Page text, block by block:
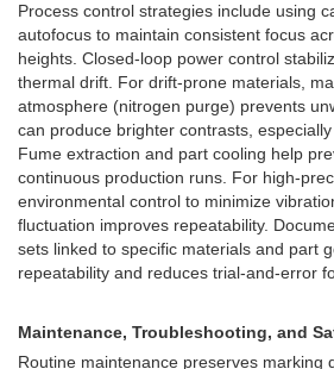
Process control strategies include using
autofocus to maintain consistent focus
heights. Closed-loop power control
thermal drift. For drift-prone materials,
atmosphere (nitrogen purge) prevents
can produce brighter contrasts, especially
Fume extraction and part cooling help
continuous production runs. For high-
environmental control to minimize
fluctuation improves repeatability.
sets linked to specific materials and part
repeatability and reduces trial-and-error
Maintenance, Troubleshooting, and
Routine maintenance preserves marking